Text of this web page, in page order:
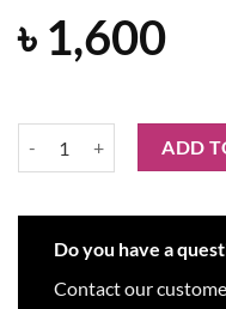
৳ 1,600
Maybelline DreamADD
Do you have a
Contact our